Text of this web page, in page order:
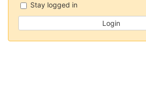
Stay logged in